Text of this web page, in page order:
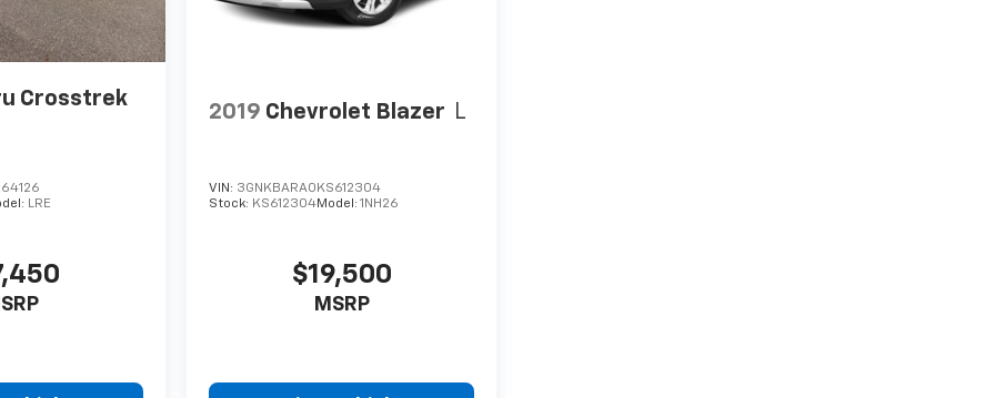
Crosstrek
LRE
2019 Chevrolet Blazer L
VIN: 3GNKBARA0KS612304
Stock: KS612304Model:1NH26
$19,500
MSRP